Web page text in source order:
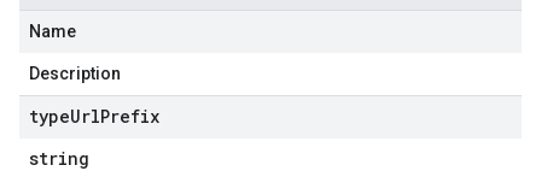
Name
Description
typeUrlPrefix
string